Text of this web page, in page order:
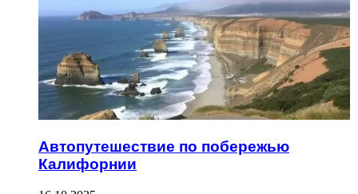
Автопутешествие по побережью
Калифорнии